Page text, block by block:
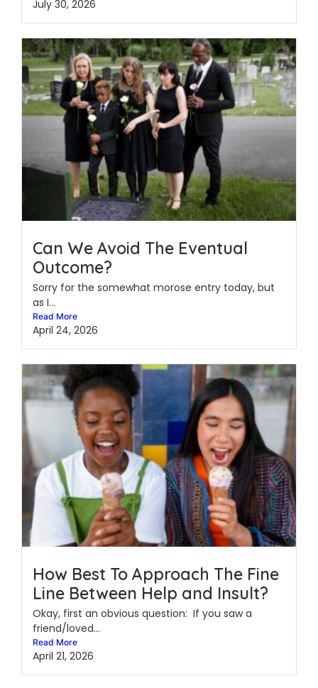
July 30, 2026
Can We Avoid The Eventual
Outcome?
Sorry for the somewhat morose entry today, but
as I...
Read More
April 24, 2026
How Best To Approach The Fine
Line Between Help and Insult?
Okay, first an obvious question: If you saw a
friend/loved...
Read More
April 21, 2026